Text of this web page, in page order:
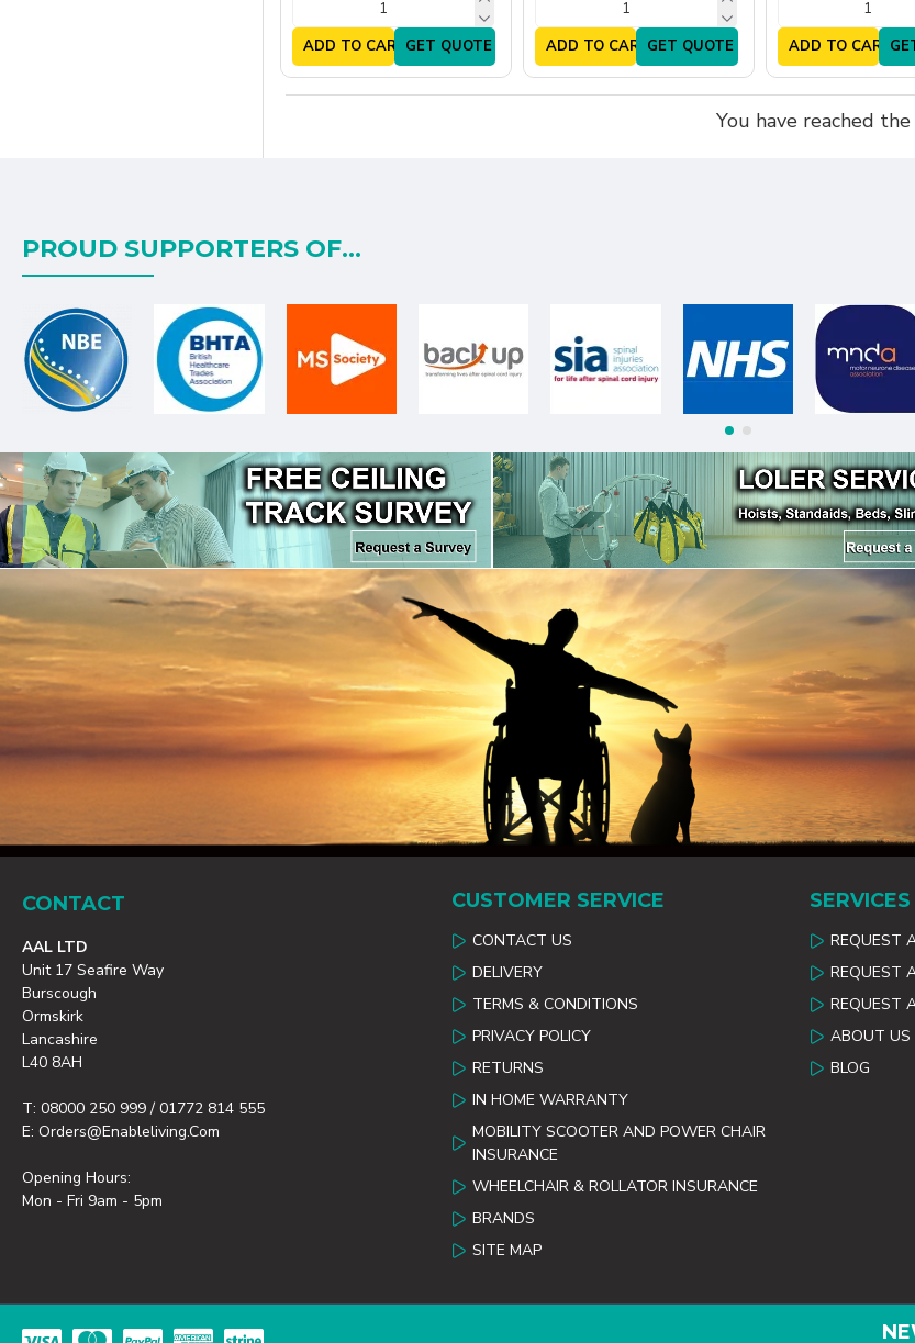
ADD TO CARTGET QUOTE ADD TO CARTGET QUOTE ADD TO CART
You have reached
PROUD SUPPORTERS OF...
CONTACT
AAL LTD
Unit 17 Seafire Way
Burscough
Ormskirk
Lancashire
L40 8AH
T: 08000 250 999 / 01772 814 555
E: Orders@enableliving.com
Opening Hours:
Mon - Fri 9am - 5pm
CUSTOMER SERVICE
CONTACT US
DELIVERY
TERMS & CONDITIONS
PRIVACY POLICY
RETURNS
IN HOME WARRANTY
MOBILITY SCOOTER AND POWER CHAIR
INSURANCE
WHEELCHAIR & ROLLATOR INSURANCE
BRANDS
SITE MAP
REQUEST
REQUEST
REQUEST
ABOUT US
BLOG